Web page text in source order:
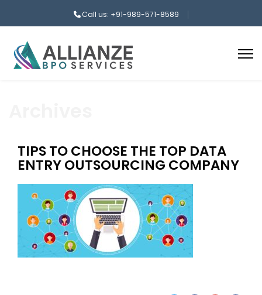
Call us: +91-989-571-8589
TIPS TO CHOOSE THE TOP DATA
ENTRY OUTSOURCING COMPANY